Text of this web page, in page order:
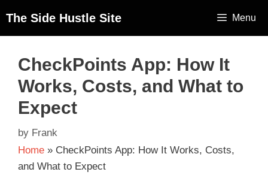
The Side Hustle Site Menu
CheckPoints App: How It
Works, Costs, and What to
Expect
by Frank
Home » CheckPoints App: How It Works, Costs,
and What to Expect